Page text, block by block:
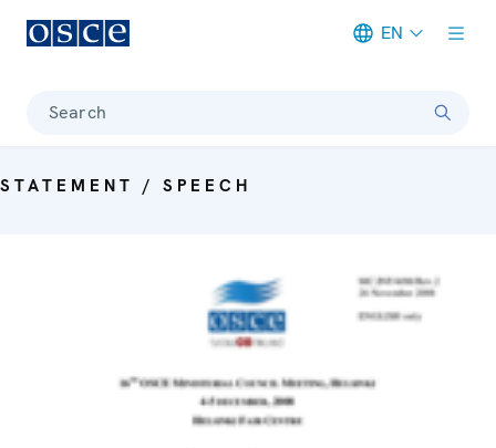
EN
Search
STATEMENT / SPEECH